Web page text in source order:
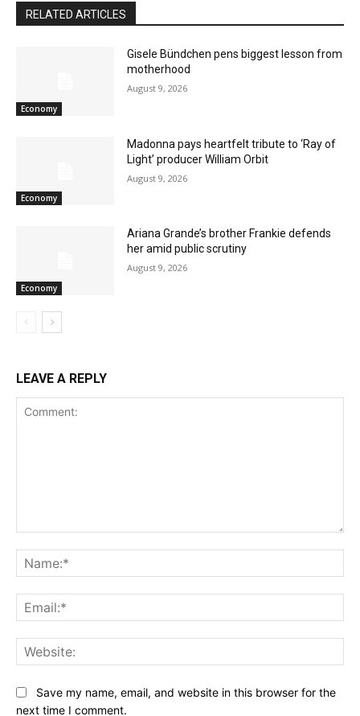
RELATED ARTICLES
Economy
Gisele Bündchen pens biggest lesson from
motherhood
August 9, 2026
Economy
Madonna pays heartfelt tribute to ‘Ray of
Light’ producer William Orbit
August 9, 2026
Economy
Ariana Grande’s brother Frankie defends
her amid public scrutiny
August 9, 2026
LEAVE A REPLY
Save my name, email, and website in this browser for the
next time I comment.